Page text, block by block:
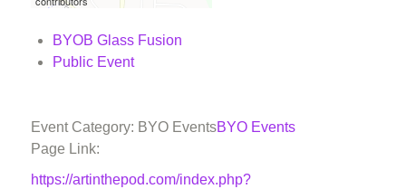
BYOB Glass Fusion
Public Event
Event Category: BYO EventsBYO Events
Page Link:
https://artinthepod.com/index.php?